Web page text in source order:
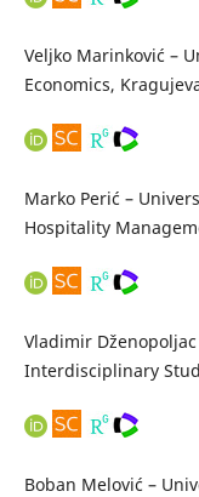
Veljko Marinković –
Economics,
Marko Perić –
Hospitality
Vladimir
Interdisciplinary
Boban Melović –